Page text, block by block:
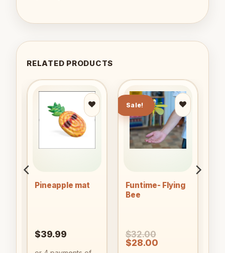
RELATED PRODUCTS
Add to
wishlist
Pineapple mat
$39.99
Sale!
Add to
wishlist
Funtime- Flying
Bee
$32.00
Original
$28.00Current